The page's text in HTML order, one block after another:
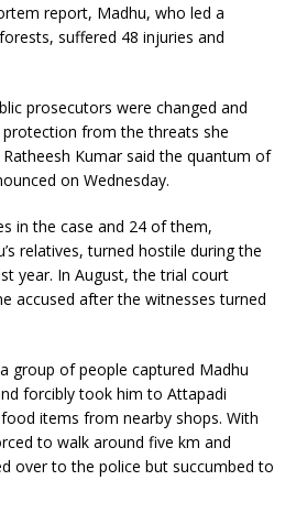
report, Madhu, who led a
suffered 48 injuries and
prosecutors were changed and
from the threats she
Kumar said the quantum of
on Wednesday.
in the case and 24 of them,
relatives, turned hostile during the
year. In August, the trial court
accused after the witnesses turned
group of people captured Madhu
forcibly took him to Attapadi
items from nearby shops. With
to walk around five km and
over to the police but succumbed to